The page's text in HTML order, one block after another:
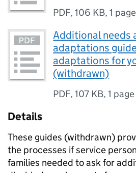
PDF,106 KB,1 page
Additional needs
adaptations
adaptations for
(withdrawn)
PDF,107 KB,1 page
Details
These guides (withdrawn)
the processes if service
families needed to ask for